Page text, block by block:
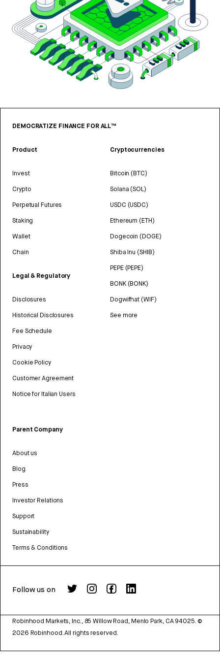
DEMOCRATIZE FINANCE FOR ALL™
Product
Invest
Crypto
Perpetual Futures
Staking
Wallet
Chain
Legal & Regulatory
Disclosures
Historical Disclosures
Fee Schedule
Privacy
Cookie Policy
Customer Agreement
Notice for Italian Users
Cryptocurrencies
Bitcoin (BTC)
Solana (SOL)
USDC (USDC)
Ethereum (ETH)
Dogecoin (DOGE)
Shiba Inu (SHIB)
PEPE (PEPE)
BONK (BONK)
Dogwifhat (WIF)
See more
Parent Company
About us
Blog
Press
Investor Relations
Support
Sustainability
Terms & Conditions
Follow us on
Robinhood Markets, Inc., 85 Willow Road, Menlo Park, CA 94025. ©
2026 Robinhood. All rights reserved.